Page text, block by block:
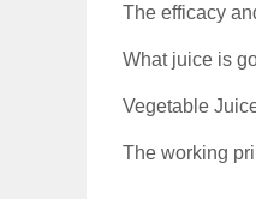
The efficacy
What juice is
Vegetable
The working